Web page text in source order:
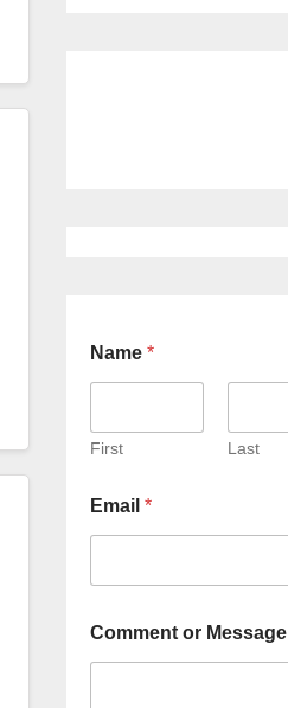
Name*
First Last
Email*
Comment or Message